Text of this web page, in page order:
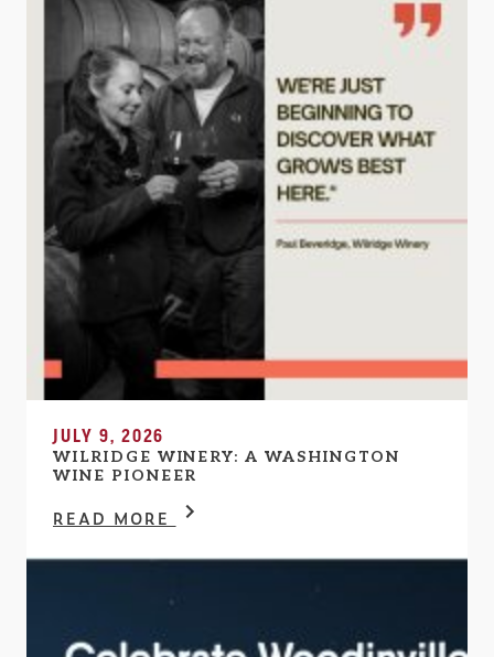
JULY 9, 2026
WILRIDGE WINERY: A WASHINGTON
WINE PIONEER
READ MORE